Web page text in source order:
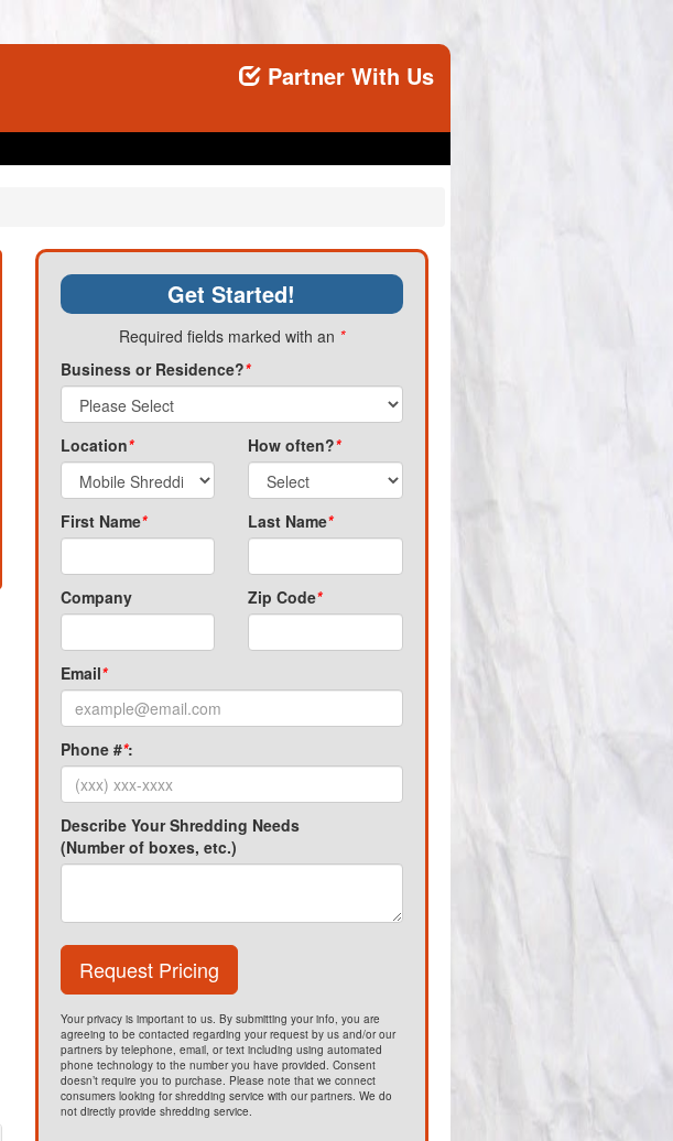
Partner With Us
Get Started!
Required fields marked with an *
Business or Residence?*
Location* How often?*
First Name* Last Name*
Company Zip Code*
Email*
Phone #*:
Describe Your Shredding Needs
(Number of boxes, etc.)
Request Pricing
Your privacy is important to us. By submitting your info, you are
agreeing to be contacted regarding your request by us and/or our
partners by telephone, email, or text including using automated
phone technology to the number you have provided. Consent
doesn’t require you to purchase. Please note that we connect
consumers looking for shredding service with our partners. We do
not directly provide shredding service.